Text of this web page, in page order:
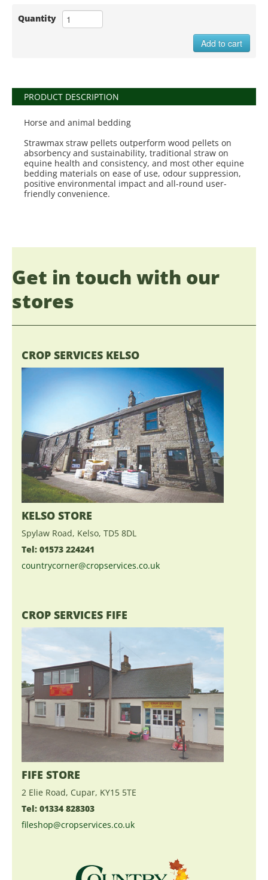
Quantity
Add to cart
PRODUCT DESCRIPTION
Horse and animal bedding
Strawmax straw pellets outperform wood pellets on
absorbency and sustainability, traditional straw on
equine health and consistency, and most other equine
bedding materials on ease of use, odour suppression,
positive environmental impact and all-round user-
friendly convenience.
Get in touch with our
stores
CROP SERVICES KELSO
KELSO STORE
Spylaw Road, Kelso, TD5 8DL
Tel: 01573 224241
countrycorner@cropservices.co.uk
CROP SERVICES FIFE
FIFE STORE
2 Elie Road, Cupar, KY15 5TE
Tel: 01334 828303
fileshop@cropservices.co.uk